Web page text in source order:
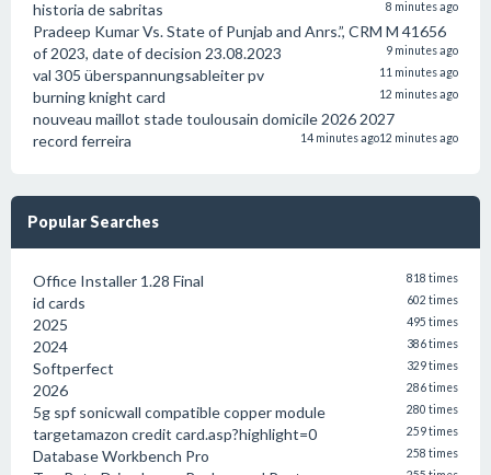
historia de sabritas 8 minutes ago
Pradeep Kumar Vs. State of Punjab and Anrs.”, CRM M 41656
of 2023, date of decision 23.08.2023
9 minutes ago
val 305 überspannungsableiter pv 11 minutes ago
burning knight card 12 minutes ago
nouveau maillot stade toulousain domicile 2026 2027
12 minutes ago
record ferreira 14 minutes ago
Popular Searches
Office Installer 1.28 Final 818 times
id cards 602 times
2025 495 times
2024 386 times
Softperfect 329 times
2026 286 times
5g spf sonicwall compatible copper module 280 times
targetamazon credit card.asp?highlight=0 259 times
Database Workbench Pro 258 times